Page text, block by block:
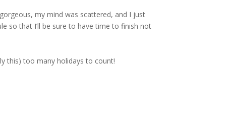
my mind was scattered, and I just
so that I’ll be sure to have time to finish not
this) too many holidays to count!